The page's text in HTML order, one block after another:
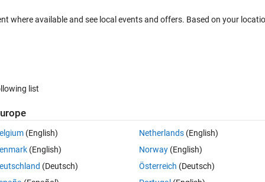
work on simulink
0 votes
function block
data, the input and output of 'movmean' function is same.
where available and see local events and offers. Based on your
list
(English)
(English)
(Deutsch)
Netherlands(English)
Norway(English)
Österreich (Deutsch)